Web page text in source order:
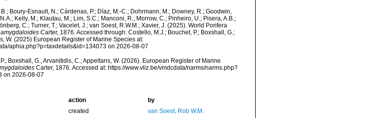
Boury-Esnault, N.; Cárdenas, P.; Díaz, M.-C.; Dohrmann, M.; Downey, R.; Goodwin,
Kelly, M.; Klautau, M.; Lim, S.C.; Manconi, R.; Morrow, C.; Pinheiro, U.; Pisera, A.B.;
C.; Turner, T.; Vacelet, J.; van Soest, R.W.M.; Xavier, J. (2025). World Porifera
Carter, 1876. Accessed through: Costello, M.J.; Bouchet, P.; Boxshall, G.;
W. (2025) European Register of Marine Species at:
aphia.php?p=taxdetails&id=134073 on 2026-08-07
Boxshall, G.; Arvanitidis, C.; Appeltans, W. (2026). European Register of Marine
Carter, 1876. Accessed at: https://www.vliz.be/vmdcdata/narms/narms.php?
on 2026-08-07
action
by
created
van Soest, Rob W.M.